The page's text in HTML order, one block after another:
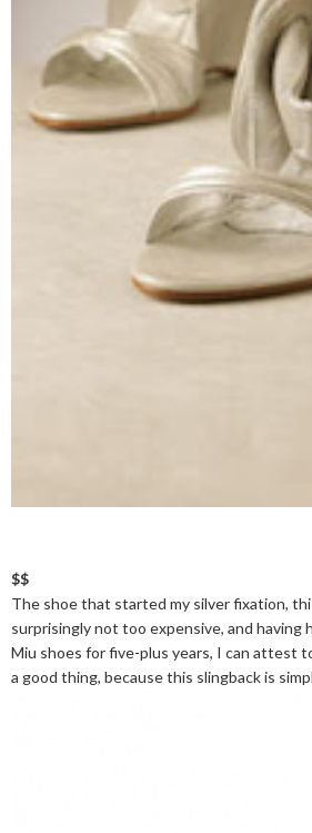
$$
The shoe that started my silver fixation,
surprisingly not too expensive, and having
Miu shoes for five-plus years, I can attest
a good thing, because this slingback is